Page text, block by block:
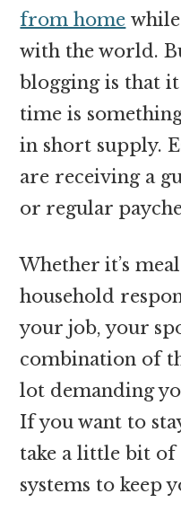
from home
with the world.
blogging is that
time is
in short supply.
are receiving a
or regular
Whether it’s
household
your job, your
combination of
lot demanding
If you want to
take a little bit of
systems to keep